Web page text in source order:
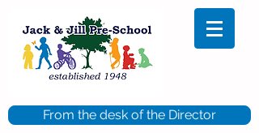
From the desk of the Director